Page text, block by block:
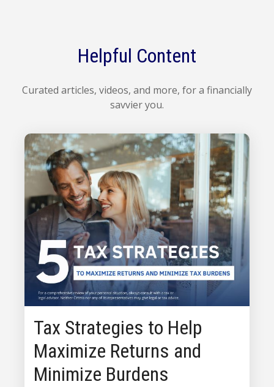
Helpful Content
Curated articles, videos, and more, for a financially
savvier you.
Tax Strategies to Help
Maximize Returns and
Minimize Burdens